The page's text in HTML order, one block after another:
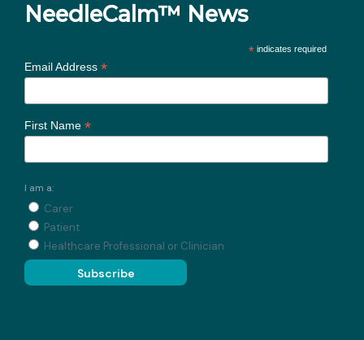
NeedleCalm™ News
* indicates required
Email Address *
First Name *
I am a:
Carer
Patient
Healthcare Professional or Clinician